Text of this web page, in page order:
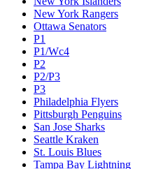
New York Rangers
Ottawa Senators
P1
P1/Wc4
P2
P2/P3
P3
Philadelphia Flyers
Pittsburgh Penguins
San Jose Sharks
Seattle Kraken
St. Louis Blues
Tampa Bay Lightning